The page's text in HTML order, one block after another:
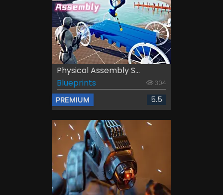
Physical Assembly S...
Blueprints
304
PREMIUM 5.5